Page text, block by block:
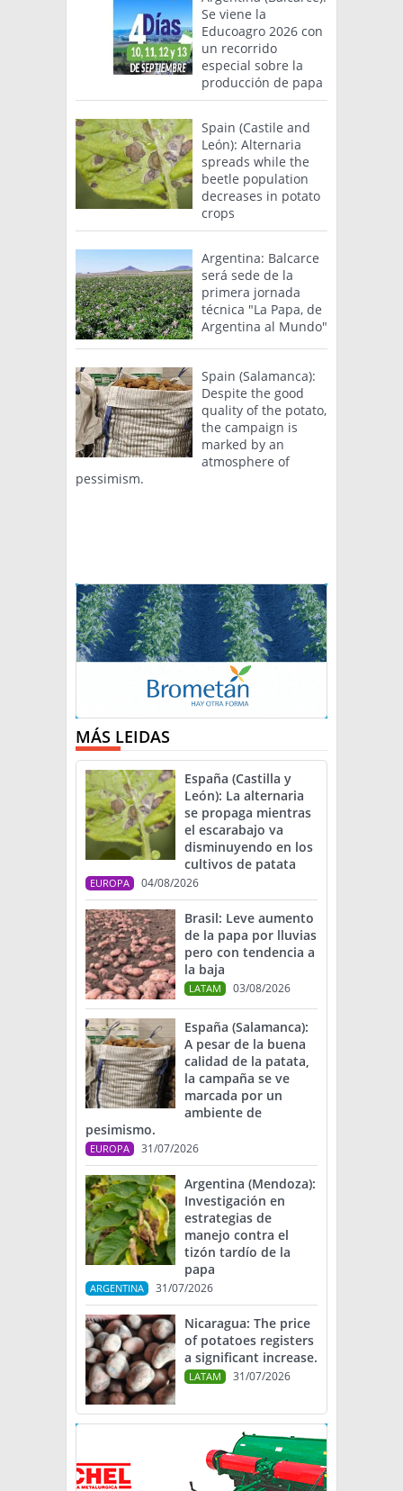
Se viene la
Educoagro 2026 con
un recorrido
especial sobre la
producción de papa
Spain (Castile and
León): Alternaria
spreads while the
beetle population
decreases in potato
crops
Argentina: Balcarce
será sede de la
primera jornada
técnica "La Papa, de
Argentina al Mundo"
Spain (Salamanca):
Despite the good
quality of the potato,
the campaign is
marked by an
atmosphere of
pessimism.
MÁS LEIDAS
España (Castilla y
León): La alternaria
se propaga mientras
el escarabajo va
disminuyendo en los
cultivos de patata
EUROPA 04/08/2026
Brasil: Leve aumento
de la papa por lluvias
pero con tendencia a
la baja
LATAM 03/08/2026
España (Salamanca):
A pesar de la buena
calidad de la patata,
la campaña se ve
marcada por un
ambiente de
pesimismo.
EUROPA 31/07/2026
Argentina (Mendoza):
Investigación en
estrategias de
manejo contra el
tizón tardío de la
papa
ARGENTINA 31/07/2026
Nicaragua: The price
of potatoes registers
a significant increase.
LATAM 31/07/2026